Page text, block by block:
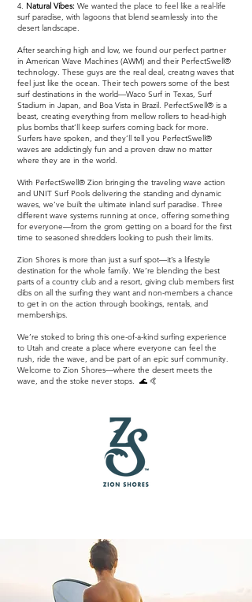
4. Natural Vibes: We wanted the place to feel like a real-life
surf paradise, with lagoons that blend seamlessly into the
desert landscape.
After searching high and low, we found our perfect partner
in American Wave Machines (AWM) and their PerfectSwell®
technology. These guys are the real deal, creatng waves that
feel just like the ocean. Their tech powers some of the best
surf destinations in the world—Waco Surf in Texas, Surf
Stadium in Japan, and Boa Vista in Brazil. PerfectSwell® is a
beast, creating everything from mellow rollers to head-high
plus bombs that’ll keep surfers coming back for more.
Surfers have spoken, and they’ll tell you PerfectSwell®
waves are addictingly fun and a proven draw no matter
where they are in the world.
With PerfectSwell® Zion bringing the traveling wave action
and UNIT Surf Pools delivering the standing and dynamic
waves, we’ve built the ultimate inland surf paradise. Three
different wave systems running at once, offering something
for everyone—from the grom getting on a board for the first
time to seasoned shredders looking to push their limits.
Zion Shores is more than just a surf spot—it’s a lifestyle
destination for the whole family. We’re blending the best
parts of a country club and a resort, giving club members first
dibs on all the surfing they want and non-members a chance
to get in on the action through bookings, rentals, and
memberships.
We’re stoked to bring this one-of-a-kind surfing experience
to Utah and create a place where everyone can feel the
rush, ride the wave, and be part of an epic surf community.
Welcome to Zion Shores—where the desert meets the
wave, and the stoke never stops. 🌊 🤙